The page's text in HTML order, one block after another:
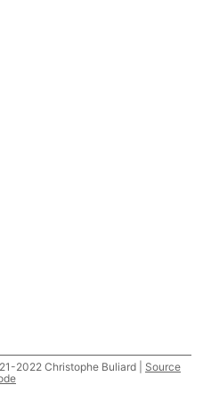
2022 Christophe Buliard | Source